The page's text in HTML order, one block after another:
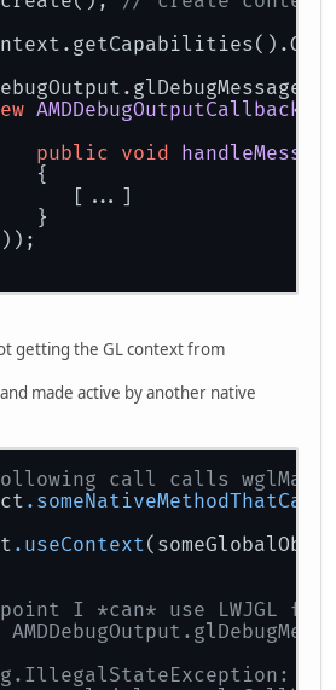
AMDDebugOutputCallback
public void
	   {
getting the GL context from
made active by another native
call calls
.useContext
I *can* use LWJGL